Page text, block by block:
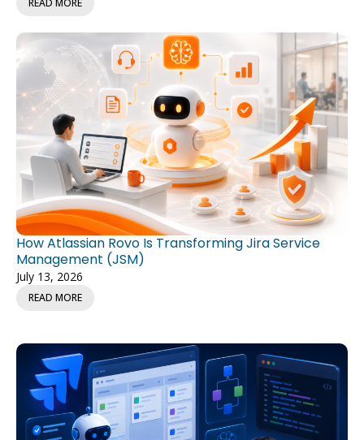
How Atlassian Rovo Is Transforming Jira Service
Management (JSM)
July 13, 2026
READ MORE